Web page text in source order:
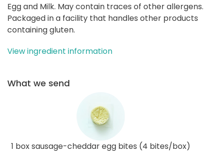
Egg and Milk. May contain traces of other allergens.
Packaged in a facility that handles other products
containing gluten.
View ingredient information
What we send
1 box sausage-cheddar egg bites (4 bites/box)